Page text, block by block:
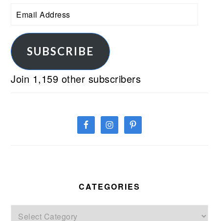
Email
Address
SUBSCRIBE
Join 1,159 other subscribers
CATEGORIES
Categories